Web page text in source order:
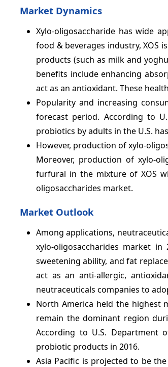
Market Dynamics
Xylo-oligosaccharide has wide
food & beverages industry, XOS
products (such as milk and
benefits include enhancing
act as an antioxidant. These
Popularity and increasing
forecast period. According to
probiotics by adults in the U.S.
However, production of xylo-
Moreover, production of xylo-
furfural in the mixture of XOS
oligosaccharides market.
Market Outlook
Among applications,
xylo-oligosaccharides market
sweetening ability, and fat
act as an anti-allergic,
neutraceuticals companies to
North America held the highest
remain the dominant region
According to U.S. Department
probiotic products in 2016.
Asia Pacific is projected to be